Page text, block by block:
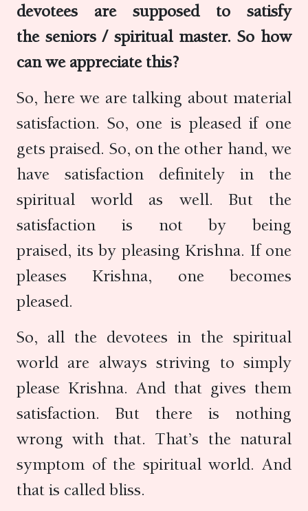
devotees are supposed to satisfy
the seniors / spiritual master. So how
can we appreciate this?
So, here we are talking about material
satisfaction. So, one is pleased if one
gets praised. So, on the other hand, we
have satisfaction definitely in the
spiritual world as well. But the
satisfaction is not by being
praised, its by pleasing Krishna. If one
pleases Krishna, one becomes
pleased.
So, all the devotees in the spiritual
world are always striving to simply
please Krishna. And that gives them
satisfaction. But there is nothing
wrong with that. That’s the natural
symptom of the spiritual world. And
that is called bliss.